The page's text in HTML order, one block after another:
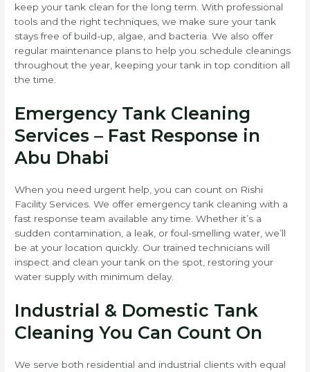
keep your tank clean for the long term. With professional
tools and the right techniques, we make sure your tank
stays free of build-up, algae, and bacteria. We also offer
regular maintenance plans to help you schedule cleanings
throughout the year, keeping your tank in top condition all
the time.
Emergency Tank Cleaning
Services – Fast Response in
Abu Dhabi
When you need urgent help, you can count on Rishi
Facility Services. We offer emergency tank cleaning with a
fast response team available any time. Whether it’s a
sudden contamination, a leak, or foul-smelling water, we’ll
be at your location quickly. Our trained technicians will
inspect and clean your tank on the spot, restoring your
water supply with minimum delay.
Industrial & Domestic Tank
Cleaning You Can Count On
We serve both residential and industrial clients with equal